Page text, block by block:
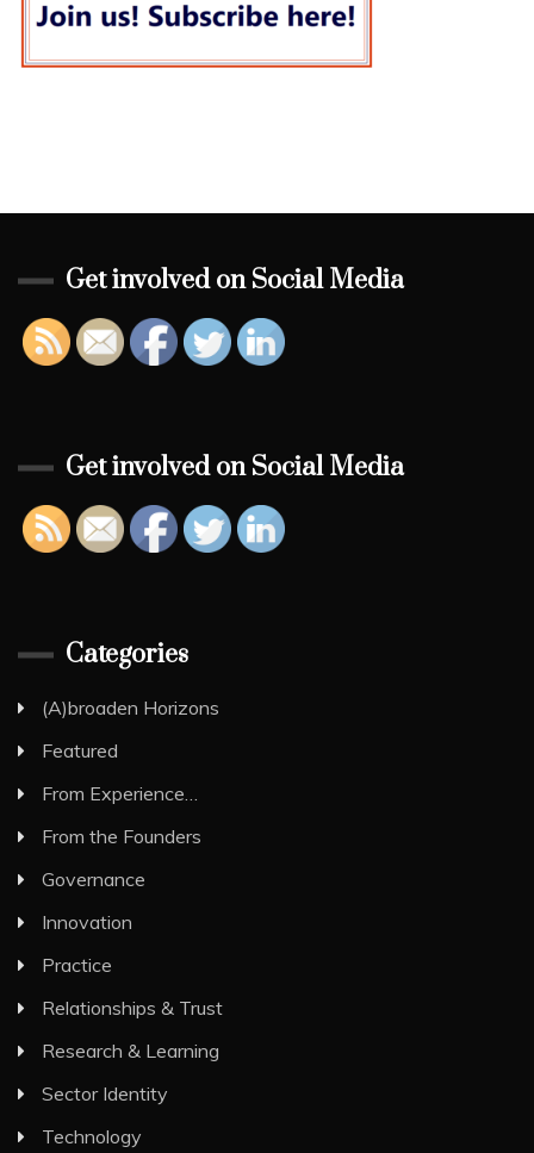
Get involved on Social Media
Get involved on Social Media
Categories
(A)broaden Horizons
Featured
From Experience…
From the Founders
Governance
Innovation
Practice
Relationships & Trust
Research & Learning
Sector Identity
Technology